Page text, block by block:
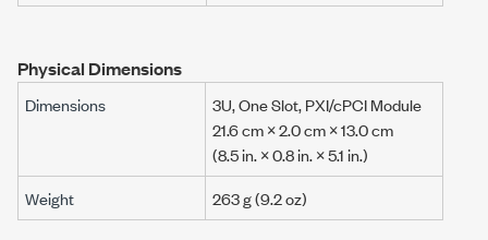
Physical Dimensions
Dimensions
3U, One Slot, PXI/cPCI Module
21.6 cm×2.0 cm×13.0 cm
(8.5 in.×0.8 in.×5.1 in.)
Weight
263 g(9.2 oz)